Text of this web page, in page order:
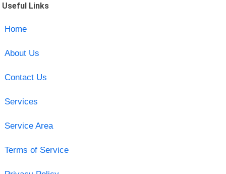
Useful Links
Home
About Us
Contact Us
Services
Service Area
Terms of Service